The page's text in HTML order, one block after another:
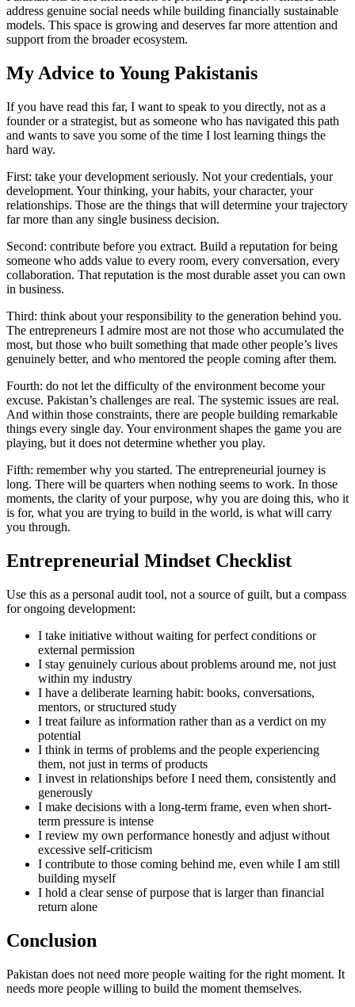
address genuine social needs while building financially sustainable
models. This space is growing and deserves far more attention and
support from the broader ecosystem.
My Advice to Young Pakistanis
If you have read this far, I want to speak to you directly, not as a
founder or a strategist, but as someone who has navigated this path
and wants to save you some of the time I lost learning things the
hard way.
First: take your development seriously. Not your credentials, your
development. Your thinking, your habits, your character, your
relationships. Those are the things that will determine your trajectory
far more than any single business decision.
Second: contribute before you extract. Build a reputation for being
someone who adds value to every room, every conversation, every
collaboration. That reputation is the most durable asset you can own
in business.
Third: think about your responsibility to the generation behind you.
The entrepreneurs I admire most are not those who accumulated the
most, but those who built something that made other people’s lives
genuinely better, and who mentored the people coming after them.
Fourth: do not let the difficulty of the environment become your
excuse. Pakistan’s challenges are real. The systemic issues are real.
And within those constraints, there are people building remarkable
things every single day. Your environment shapes the game you are
playing, but it does not determine whether you play.
Fifth: remember why you started. The entrepreneurial journey is
long. There will be quarters when nothing seems to work. In those
moments, the clarity of your purpose, why you are doing this, who it
is for, what you are trying to build in the world, is what will carry
you through.
Entrepreneurial Mindset Checklist
Use this as a personal audit tool, not a source of guilt, but a compass
for ongoing development:
I take initiative without waiting for perfect conditions or
external permission
I stay genuinely curious about problems around me, not just
within my industry
I have a deliberate learning habit: books, conversations,
mentors, or structured study
I treat failure as information rather than as a verdict on my
potential
I think in terms of problems and the people experiencing
them, not just in terms of products
I invest in relationships before I need them, consistently and
generously
I make decisions with a long-term frame, even when short-
term pressure is intense
I review my own performance honestly and adjust without
excessive self-criticism
I contribute to those coming behind me, even while I am still
building myself
I hold a clear sense of purpose that is larger than financial
return alone
Conclusion
Pakistan does not need more people waiting for the right moment. It
needs more people willing to build the moment themselves.